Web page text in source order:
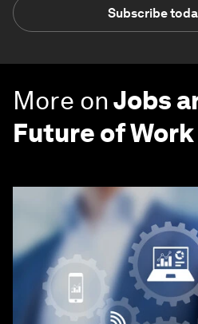
Subscribe
More onJobs
Future of Work